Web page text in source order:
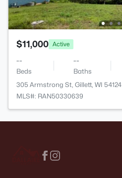
$11,000 Active
--
Beds
--
Baths
305 Armstrong St, Gillett, WI 54124
MLS#: RAN50330639